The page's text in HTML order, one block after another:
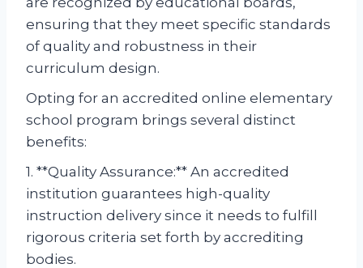
ensuring that they meet specific standards
of quality and robustness in their
curriculum design.
Opting for an accredited online elementary
school program brings several distinct
benefits:
1. **Quality Assurance:** An accredited
institution guarantees high-quality
instruction delivery since it needs to fulfill
rigorous criteria set forth by accrediting
bodies.